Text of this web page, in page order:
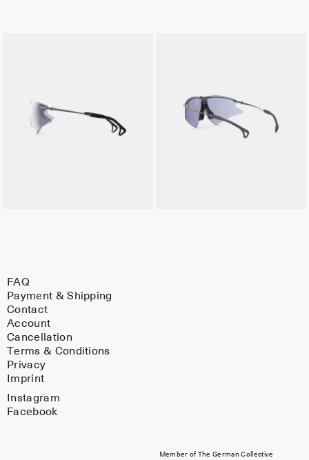
FAQ
Payment & Shipping
Contact
Account
Cancellation
Terms & Conditions
Privacy
Imprint
Member of The German Collective
Instagram
Facebook